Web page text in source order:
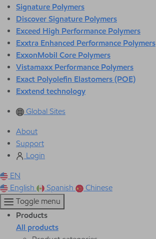
Signature Polymers
Discover Signature Polymers
Exceed High Performance Polymers
Exxtra Enhanced Performance Polymers
ExxonMobil Core Polymers
Vistamaxx Performance Polymers
Exact Polyolefin Elastomers (POE)
Exxtend technology
Global Sites
About
Support
Login
EN
English
Spanish
Chinese
Toggle menu
Products
All products